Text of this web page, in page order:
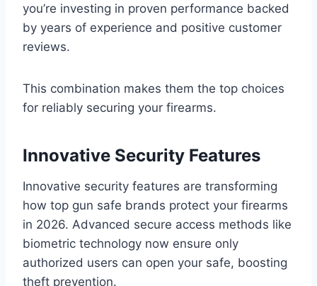
you’re investing in proven performance backed
by years of experience and positive customer
reviews.
This combination makes them the top choices
for reliably securing your firearms.
Innovative Security Features
Innovative security features are transforming
how top gun safe brands protect your firearms
in 2026. Advanced secure access methods like
biometric technology now ensure only
authorized users can open your safe, boosting
theft prevention.